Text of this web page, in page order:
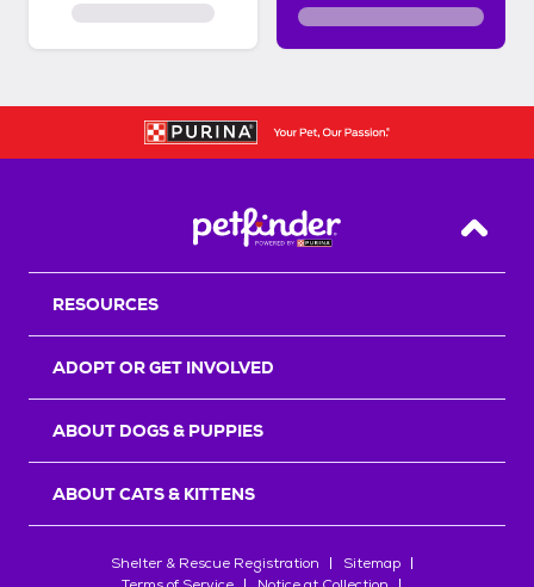
Back
RESOURCES
ADOPT OR GET INVOLVED
ABOUT DOGS & PUPPIES
ABOUT CATS & KITTENS
Shelter & Rescue Registration
Sitemap